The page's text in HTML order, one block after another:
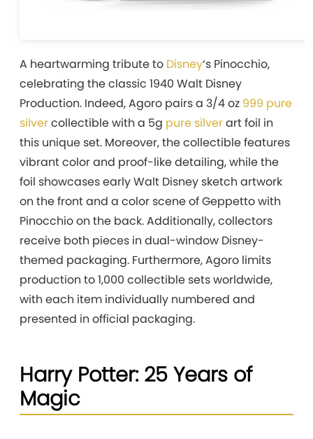
A heartwarming tribute to Disney‘s Pinocchio,
celebrating the classic 1940 Walt Disney
Production. Indeed, Agoro pairs a 3/4 oz 999 pure
silvercollectible with a 5g pure silverart foil in
this unique set. Moreover, the collectible features
vibrant color and proof-like detailing, while the
foil showcases early Walt Disney sketch artwork
on the front and a color scene of Geppetto with
Pinocchio on the back. Additionally, collectors
receive both pieces in dual-window Disney-
themed packaging. Furthermore, Agoro limits
production to 1,000 collectible sets worldwide,
with each item individually numbered and
presented in official packaging.
Harry Potter: 25 Years of
Magic